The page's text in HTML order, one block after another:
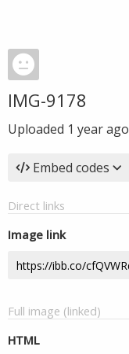
IMG-9178
Uploaded 1 year ago
Embed codes
Direct links
Image link
Full image (linked)
HTML